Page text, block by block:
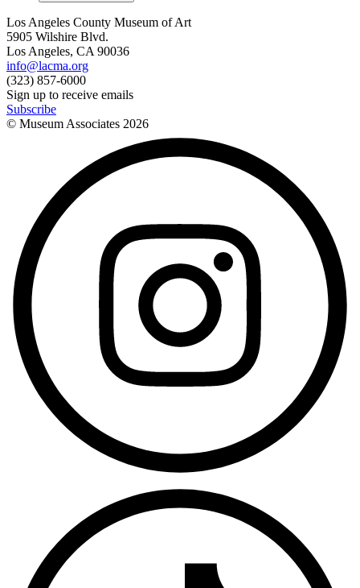
Los Angeles County Museum of Art
5905 Wilshire Blvd.
Los Angeles, CA 90036
info@lacma.org
(323) 857-6000
Sign up to receive emails
Subscribe
© Museum Associates 2026